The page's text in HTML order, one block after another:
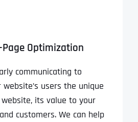
Optimization
communicating to
website’s users the unique
its value to your
customers. We can help